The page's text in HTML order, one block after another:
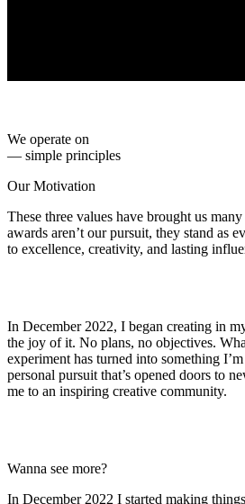
We operate on
— simple principles
Our Motivation
These three values have brought us
awards aren’t ourpursuit, they stand as
to excellence, creativity, and lasting
In December 2022, I began creating in
the joy of it. No plans, no objectives.
experiment has turned into something
personal pursuit that’s opened doors to
me to an inspiring creative community.
Wanna see more?
In December 2022 I started making